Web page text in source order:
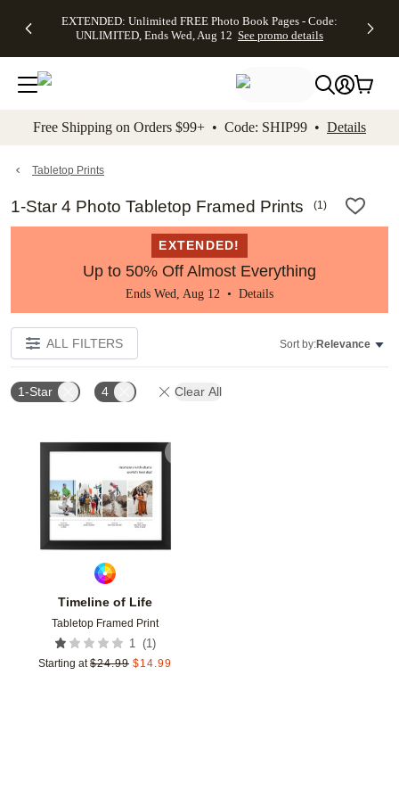
to main content Skip to footer Accessibility
EXTENDED: Unlimited FREE Photo Book Pages - Code:
UNLIMITED, Ends Wed, Aug 12 See promo details
Up to 50%
Off Almost
Everything -
No code
needed, Ends
promo
Canvas Prints -
CANVASDEAL,
Ends Sun, Aug
16
Shipping
Orders
$99+ -
Code:
promo
Free Shipping on Orders $99+ • Code: SHIP99 • Details
Tabletop Prints
1-Star 4 Photo Tabletop Framed Prints (1)
EXTENDED!
Up to 50% Off Almost Everything
Ends Wed, Aug 12 • Details
ALL FILTERS Sort by:Relevance
1-Star 4 Clear All
Timeline of Life
Tabletop Framed Print
1 (1 )
Starting at $24.99 $14.99